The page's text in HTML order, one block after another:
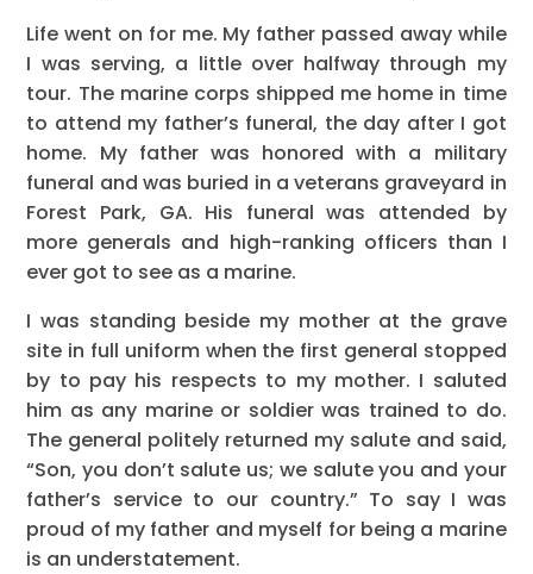
Life went on for me. My father passed away while
I was serving, a little over halfway through my
tour. The marine corps shipped me home in time
to attend my father’s funeral, the day after I got
home. My father was honored with a military
funeral and was buried in a veterans graveyard in
Forest Park, GA. His funeral was attended by
more generals and high-ranking officers than I
ever got to see as a marine.
I was standing beside my mother at the grave
site in full uniform when the first general stopped
by to pay his respects to my mother. I saluted
him as any marine or soldier was trained to do.
The general politely returned my salute and said,
“Son, you don’t salute us; we salute you and your
father’s service to our country.” To say I was
proud of my father and myself for being a marine
is an understatement.